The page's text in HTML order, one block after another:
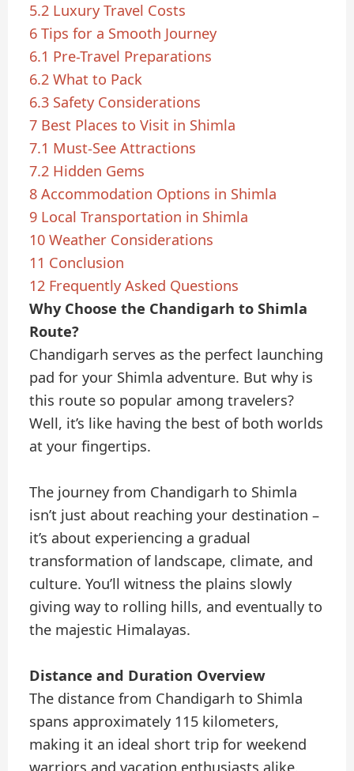
5.2 Luxury Travel Costs
6 Tips for a Smooth Journey
6.1 Pre-Travel Preparations
6.2 What to Pack
6.3 Safety Considerations
7 Best Places to Visit in Shimla
7.1 Must-See Attractions
7.2 Hidden Gems
8 Accommodation Options in Shimla
9 Local Transportation in Shimla
10 Weather Considerations
11 Conclusion
12 Frequently Asked Questions
Why Choose the Chandigarh to Shimla
Route?
Chandigarh serves as the perfect launching
pad for your Shimla adventure. But why is
this route so popular among travelers?
Well, it’s like having the best of both worlds
at your fingertips.
The journey from Chandigarh to Shimla
isn’t just about reaching your destination –
it’s about experiencing a gradual
transformation of landscape, climate, and
culture. You’ll witness the plains slowly
giving way to rolling hills, and eventually to
the majestic Himalayas.
Distance and Duration Overview
The distance from Chandigarh to Shimla
spans approximately 115 kilometers,
making it an ideal short trip for weekend